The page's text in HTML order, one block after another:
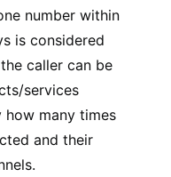
number within
is considered
caller can be
services
how many times
and their